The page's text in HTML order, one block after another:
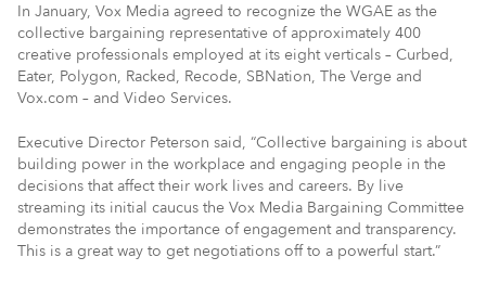
In January, Vox Media agreed to recognize the WGAE as the
collective bargaining representative of approximately 400
creative professionals employed at its eight verticals – Curbed,
Eater, Polygon, Racked, Recode, SBNation, The Verge and
Vox.com – and Video Services.
Executive Director Peterson said, “Collective bargaining is about
building power in the workplace and engaging people in the
decisions that affect their work lives and careers. By live
streaming its initial caucus the Vox Media Bargaining Committee
demonstrates the importance of engagement and transparency.
This is a great way to get negotiations off to a powerful start.”